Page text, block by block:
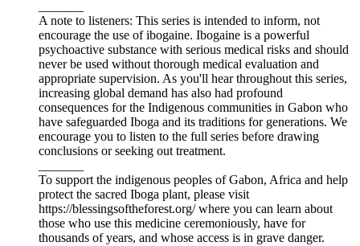
A note to listeners: This series is intended to inform, not
encourage the use of ibogaine. Ibogaine is a powerful
psychoactive substance with serious medical risks and should
never be used without thorough medical evaluation and
appropriate supervision. As you'll hear throughout this series,
increasing global demand has also had profound
consequences for the Indigenous communities in Gabon who
have safeguarded Iboga and its traditions for generations. We
encourage you to listen to the full series before drawing
conclusions or seeking out treatment.
To support the indigenous peoples of Gabon, Africa and help
protect the sacred Iboga plant, please visit
https://blessingsoftheforest.org/ where you can learn about
those who use this medicine ceremoniously, have for
thousands of years, and whose access is in grave danger.